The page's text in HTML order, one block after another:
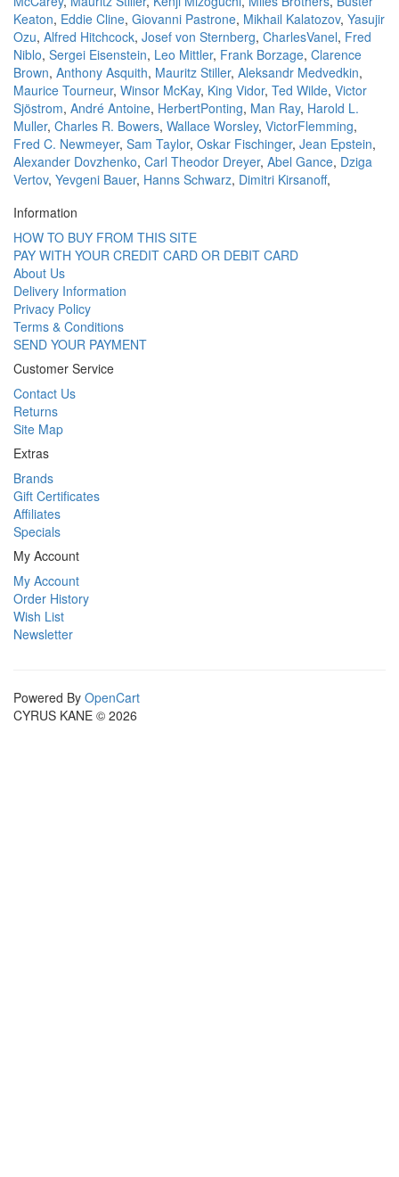
Keaton, Eddie Cline, Giovanni Pastrone, Mikhail Kalatozov, Yasujir
Ozu, Alfred Hitchcock, Josef von Sternberg, CharlesVanel, Fred
Niblo, Sergei Eisenstein, Leo Mittler, Frank Borzage, Clarence
Brown, Anthony Asquith, Mauritz Stiller, Aleksandr Medvedkin,
Maurice Tourneur, Winsor McKay, King Vidor, Ted Wilde, Victor
Sjöstrom, André Antoine, HerbertPonting, Man Ray, Harold L.
Muller, Charles R. Bowers, Wallace Worsley, VictorFlemming,
Fred C. Newmeyer, Sam Taylor, Oskar Fischinger, Jean Epstein,
Alexander Dovzhenko, Carl Theodor Dreyer, Abel Gance, Dziga
Vertov, Yevgeni Bauer, Hanns Schwarz, Dimitri Kirsanoff,
Information
HOW TO BUY FROM THIS SITE
PAY WITH YOUR CREDIT CARD OR DEBIT CARD
About Us
Delivery Information
Privacy Policy
Terms & Conditions
SEND YOUR PAYMENT
Customer Service
Contact Us
Returns
Site Map
Extras
Brands
Gift Certificates
Affiliates
Specials
My Account
My Account
Order History
Wish List
Newsletter
Powered By OpenCart
CYRUS KANE © 2026